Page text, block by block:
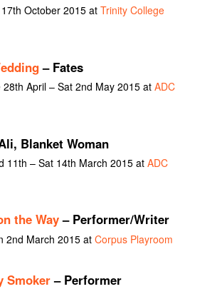
October 2015 at Trinity College
– Fates
28th April – Sat 2nd May 2015 at ADC
Blanket Woman
11th – Sat 14th March 2015 at ADC
the Way– Performer/Writer
2nd March 2015 atCorpus Playroom
Smoker– Performer